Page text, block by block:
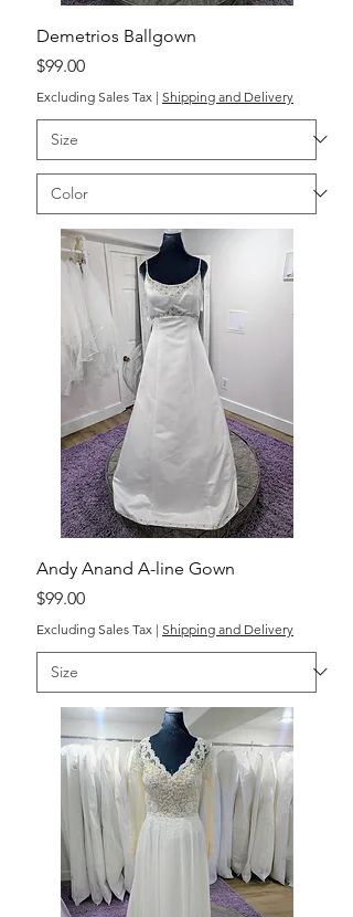
Demetrios Ballgown
Price
$99.00
Excluding Sales Tax | Shipping and Delivery
Andy Anand A-line Gown
Price
$99.00
Excluding Sales Tax | Shipping and Delivery